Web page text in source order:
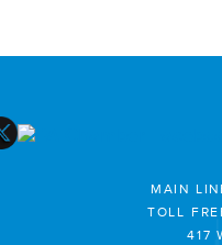
MAIN
TOLL
417